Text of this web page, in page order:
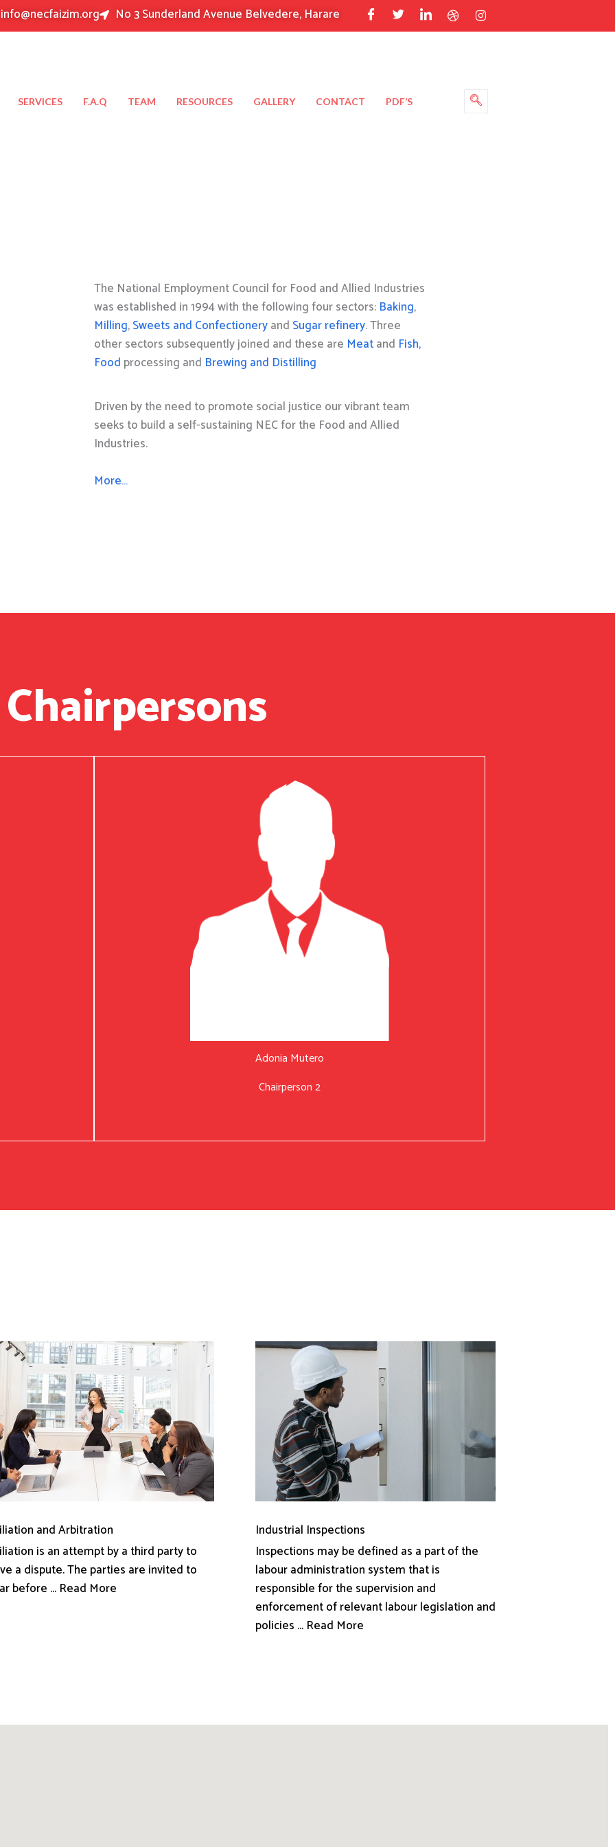
info@necfaizim.org No 3 Sunderland Avenue Belvedere, Harare
SERVICES F.A.Q TEAM RESOURCES GALLERY CONTACT PDF’S
The National Employment Council for Food and Allied Industries
was established in 1994 with the following four sectors: Baking,
Milling,Sweets and Confectioneryand Sugar refinery. Three
other sectors subsequently joined and these are Meatand Fish,
Food processing and Brewing and Distilling
Driven by the need to promote social justice our vibrant team
seeks to build a self-sustaining NEC for the Food and Allied
Industries.
More…
Adonia Mutero
Chairperson 2
and Arbitration
is an attempt by a third party to
a dispute. The parties are invited to
before ... Read More
Industrial Inspections
Inspections may be defined as a part of the
labour administration system that is
responsible for the supervision and
enforcement of relevant labour legislation and
policies ... Read More